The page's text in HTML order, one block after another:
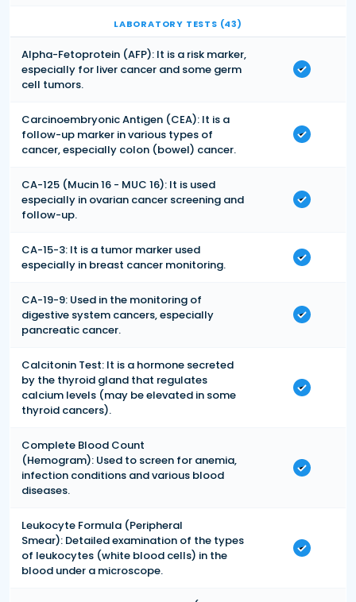
LABORATORY TESTS (43)
Alpha-Fetoprotein (AFP): It is a risk marker,
especially for liver cancer and some germ
cell tumors.
Carcinoembryonic Antigen (CEA): It is a
follow-up marker in various types of
cancer, especially colon (bowel) cancer.
CA-125 (Mucin 16 - MUC 16): It is used
especially in ovarian cancer screening and
follow-up.
CA-15-3: It is a tumor marker used
especially in breast cancer monitoring.
CA-19-9: Used in the monitoring of
digestive system cancers, especially
pancreatic cancer.
Calcitonin Test: It is a hormone secreted
by the thyroid gland that regulates
calcium levels (may be elevated in some
thyroid cancers).
Complete Blood Count
(Hemogram): Used to screen for anemia,
infection conditions and various blood
diseases.
Leukocyte Formula (Peripheral
Smear): Detailed examination of the types
of leukocytes (white blood cells) in the
blood under a microscope.